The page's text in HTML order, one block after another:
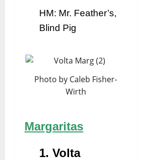
HM: Mr. Feather’s,
Blind Pig
Photo by Caleb Fisher-
Wirth
Margaritas
1. Volta